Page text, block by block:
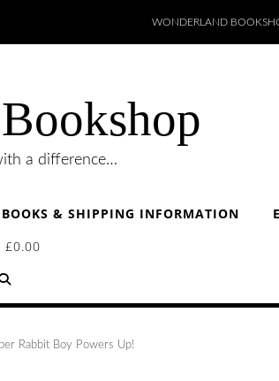
WONDERLAND
a difference…
BOOKS & SHIPPING INFORMATION
£0.00
Rabbit Boy Powers Up!